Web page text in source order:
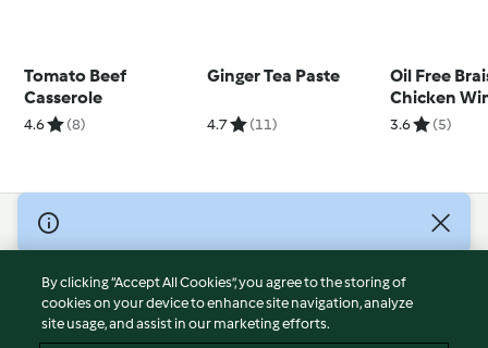
Tomato Beef
Casserole
4.6 (8)
Ginger Tea Paste
4.7 (11)
Oil Free
Chicken
3.6 (5)
© Copyright 2026
Terms of Service
Privacy Policy
Disclaimer
By clicking “Accept All Cookies”, you agree to the storing of
cookies on your device to enhance site navigation, analyze
site usage, and assist in our marketing efforts.